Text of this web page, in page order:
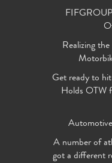
Realizing
Get ready to
Holds OTW
A number of
got a different